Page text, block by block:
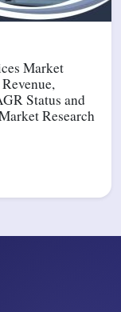
Market
Status and
Research